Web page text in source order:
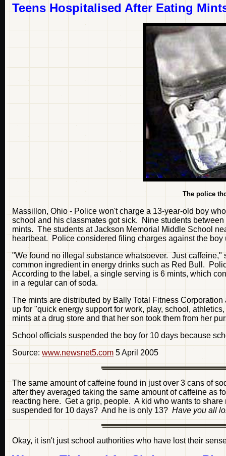
Teens Hospitalised After Eating
The police
Massillon, Ohio - Police won't charge a 13-year-old boy
school and his classmates got sick. Nine students
mints. The students at Jackson Memorial Middle School
heartbeat. Police considered filing charges against the
"We found no illegal substance whatsoever. Just
common ingredient in energy drinks such as Red Bull.
According to the label, a single serving is 6 mints, which
in a regular can of soda.
The mints are distributed by Bally Total Fitness
up for "quick energy support for work, play, school,
mints at a drug store and that her son took them from her
School officials suspended the boy for 10 days because
Source: www.newsnet5.com 5 April 2005
The same amount of caffeine found in just over 3 cans of
after they averaged taking the same amount of caffeine as
reacting here. Get a grip, people. A kid who wants to
suspended for 10 days? And he is only 13? Have you all
Okay, it isn't just school authorities who have lost their